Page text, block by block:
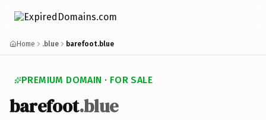
Home .blue barefoot.blue
PREMIUM DOMAIN · FOR SALE
barefoot.blue